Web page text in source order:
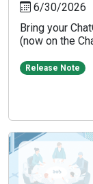
6/30/2026
Bring your
(now on the
Release Note